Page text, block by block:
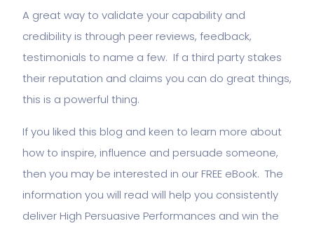
A great way to validate your capability and
credibility is through peer reviews, feedback,
testimonials to name a few. If a third party stakes
their reputation and claims you can do great things,
this is a powerful thing.
If you liked this blog and keen to learn more about
how to inspire, influence and persuade someone,
then you may be interested in our FREE eBook. The
information you will read will help you consistently
deliver High Persuasive Performances and win the